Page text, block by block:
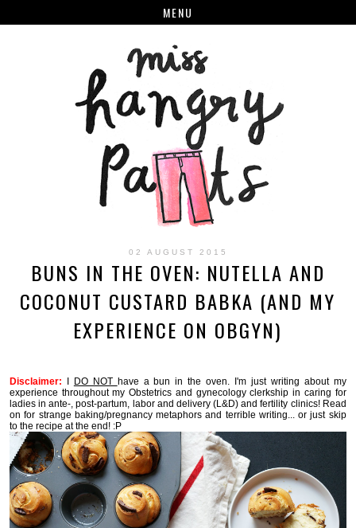
MENU
02 AUGUST 2015
BUNS IN THE OVEN: NUTELLA AND
COCONUT CUSTARD BABKA (AND MY
EXPERIENCE ON OBGYN)
Disclaimer: DO NOT
have a bun in the oven. I'm just writing about my
experience throughout my Obstetrics and gynecology clerkship in caring for
ladies in ante-, post-partum, labor and delivery (L&D) and fertility clinics! Read
on for strange baking/pregnancy metaphors and terrible writing... or just skip
to the recipe at the end! :P